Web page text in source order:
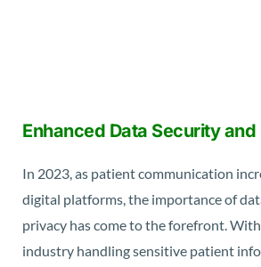
Enhanced Data Security
In 2023, as patient communication
digital platforms, the importance of
privacy has come to the forefront.
industry handling sensitive patient